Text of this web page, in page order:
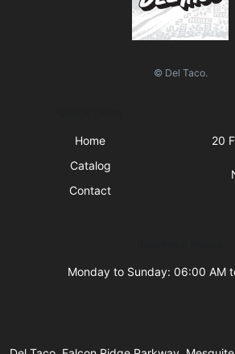
© Del Taco.
Home
Catalog
Contact
20
Monday to Sunday: 06:00 AM